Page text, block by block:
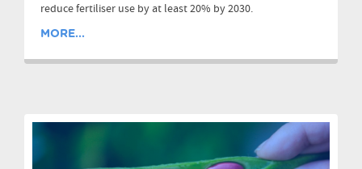
reduce fertiliser use by at least 20% by 2030.
MORE...